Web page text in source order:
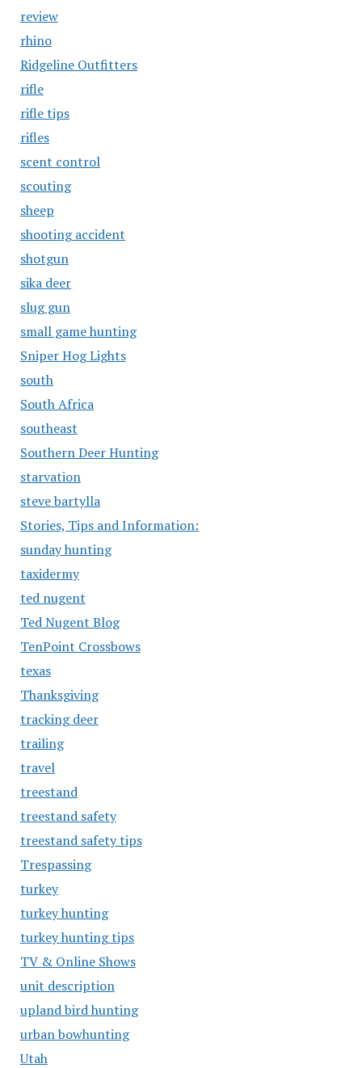
review
rhino
Ridgeline Outfitters
rifle
rifle tips
rifles
scent control
scouting
sheep
shooting accident
shotgun
sika deer
slug gun
small game hunting
Sniper Hog Lights
south
South Africa
southeast
Southern Deer Hunting
starvation
steve bartylla
Stories, Tips and Information:
sunday hunting
taxidermy
ted nugent
Ted Nugent Blog
TenPoint Crossbows
texas
Thanksgiving
tracking deer
trailing
travel
treestand
treestand safety
treestand safety tips
Trespassing
turkey
turkey hunting
turkey hunting tips
TV & Online Shows
unit description
upland bird hunting
urban bowhunting
Utah